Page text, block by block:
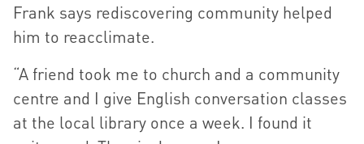
Frank says rediscovering community helped
him to reacclimate.
“A friend took me to church and a community
centre and I give English conversation classes
at the local library once a week. I found it